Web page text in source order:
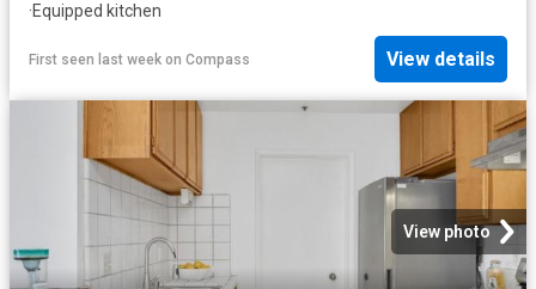
·Equipped kitchen
First seen last week on Compass View details
View photo